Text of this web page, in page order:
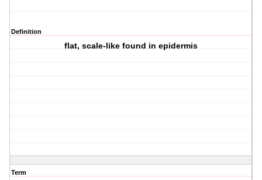
Definition
flat, scale-like found in epidermis
Term